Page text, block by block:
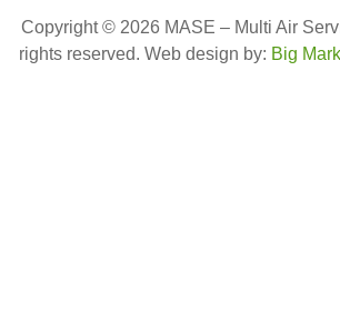
Copyright © 2026 MASE – Multi Air
rights reserved. Web design by: Big